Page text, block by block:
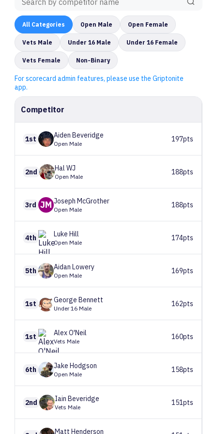
All Categories Open Male Open Female
Vets Male Under 16 Male Under 16 Female
Vets Female Non-Binary
For scorecard admin features, please use the Griptonite
app.
Competitor
1st Aiden Beveridge
Open Male
197pts
2nd Hal WJ
Open Male
188pts
3rd JM Joseph McGrother
Open Male
188pts
4th Luke Hill
Open Male
174pts
5th Aidan Lowery
Open Male
169pts
1st George Bennett
Under 16 Male
162pts
1st AlexO'Neil
Vets Male
160pts
6th Jake Hodgson
Open Male
158pts
2nd Iain Beveridge
Vets Male
151pts
Matt Henderson